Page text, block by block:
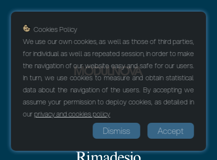
Cookies Policy
We use our own cookies, as well as those of third parties,
for individual as well as repeated session, in order to make
the navigation of our website easy and safe for our users.
In turn, we use cookies to measure and obtain statistical
data about the navigation of the users. By accepting we
assume your permission to deploy cookies, as detailed in
our privacy and cookies policy
Accept
Dismiss